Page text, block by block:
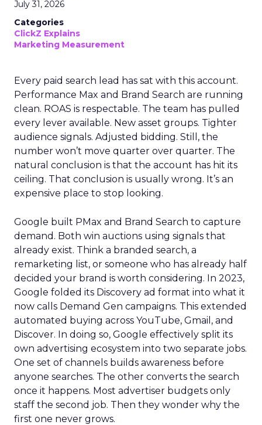
July 31, 2026
Categories
ClickZ Explains
Marketing Measurement
Every paid search lead has sat with this account.
Performance Max and Brand Search are running
clean. ROAS is respectable. The team has pulled
every lever available. New asset groups. Tighter
audience signals. Adjusted bidding. Still, the
number won’t move quarter over quarter. The
natural conclusion is that the account has hit its
ceiling. That conclusion is usually wrong. It’s an
expensive place to stop looking.
Google built PMax and Brand Search to capture
demand. Both win auctions using signals that
already exist. Think a branded search, a
remarketing list, or someone who has already half
decided your brand is worth considering. In 2023,
Google folded its Discovery ad format into what it
now calls Demand Gen campaigns. This extended
automated buying across YouTube, Gmail, and
Discover. In doing so, Google effectively split its
own advertising ecosystem into two separate jobs.
One set of channels builds awareness before
anyone searches. The other converts the search
once it happens. Most advertiser budgets only
staff the second job. Then they wonder why the
first one never grows.